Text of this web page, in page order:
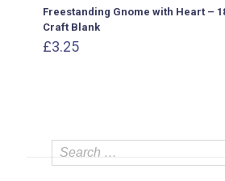
Freestanding Gnome with Heart –
Craft Blank
£3.25